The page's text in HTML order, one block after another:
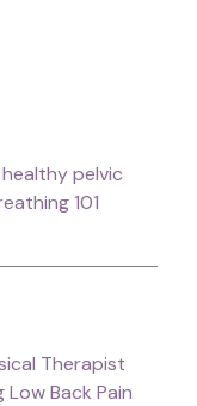
pelvic
101
Therapist
Low Back Pain